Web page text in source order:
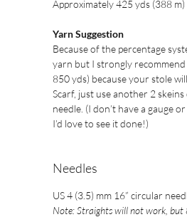
Approximately 425 yds (388 m)
Yarn Suggestion
Because of the percentage
yarn but I strongly
850 yds) because your stole
Scarf, just use another 2
needle. (I don’t have a gauge
I’d love to see it done!)
Needles
US 4 (3.5) mm 16” circular
Note: Straights will not work, but